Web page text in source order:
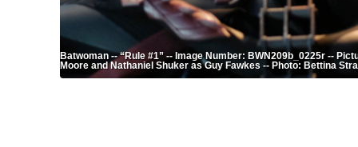
Batwoman -- “Rule #1” -- Image Number: BWN209b_0225r --
Moore and Nathaniel Shuker as Guy Fawkes -- Photo: Bettina